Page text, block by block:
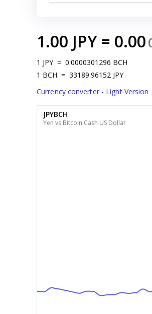
1.00 JPY= 0.00
1 JPY = 0.0000301296 BCH
1 BCH = 33189.96152 JPY
Currency converter - Light Version
JPYBCH
Yen vs Bitcoin Cash US Dollar